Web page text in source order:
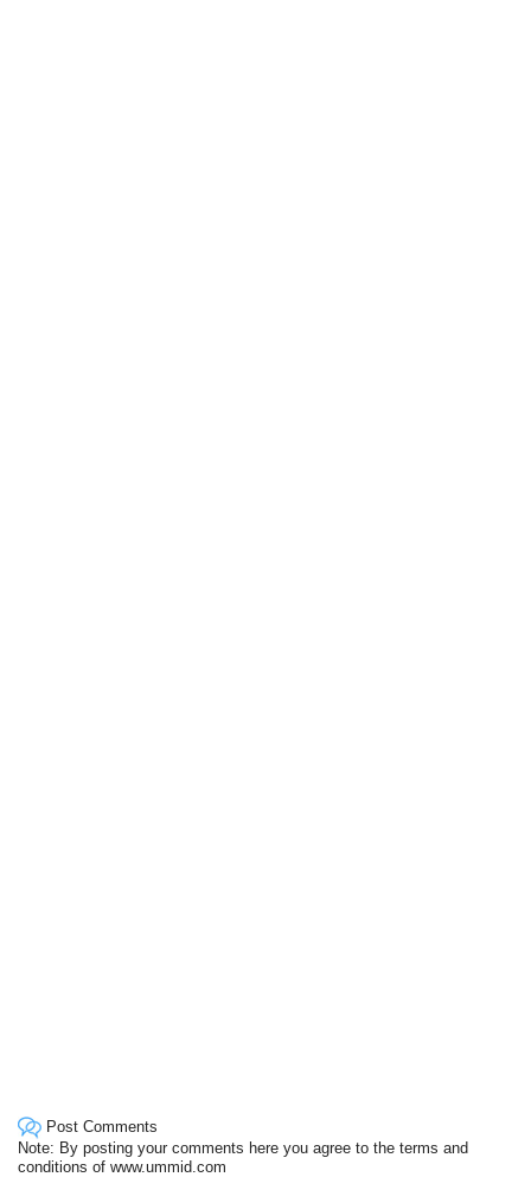
Post Comments
Note: By posting your comments here you agree to the terms and
conditions of www.ummid.com